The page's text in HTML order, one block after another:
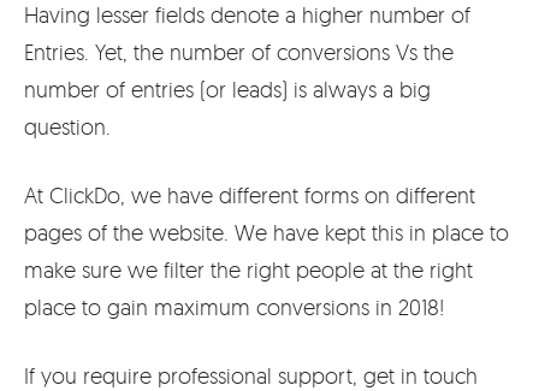
Having lesser fields denote a higher number of
Entries. Yet, the number of conversions Vs the
number of entries (or leads) is always a big
question.
At ClickDo, we have different forms on different
pages of the website. We have kept this in place to
make sure we filter the right people at the right
place to gain maximum conversions in 2018!
If you require professional support, get in touch